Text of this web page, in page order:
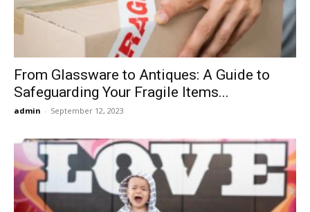
From Glassware to Antiques: A Guide to
Safeguarding Your Fragile Items...
admin - September 12, 2023